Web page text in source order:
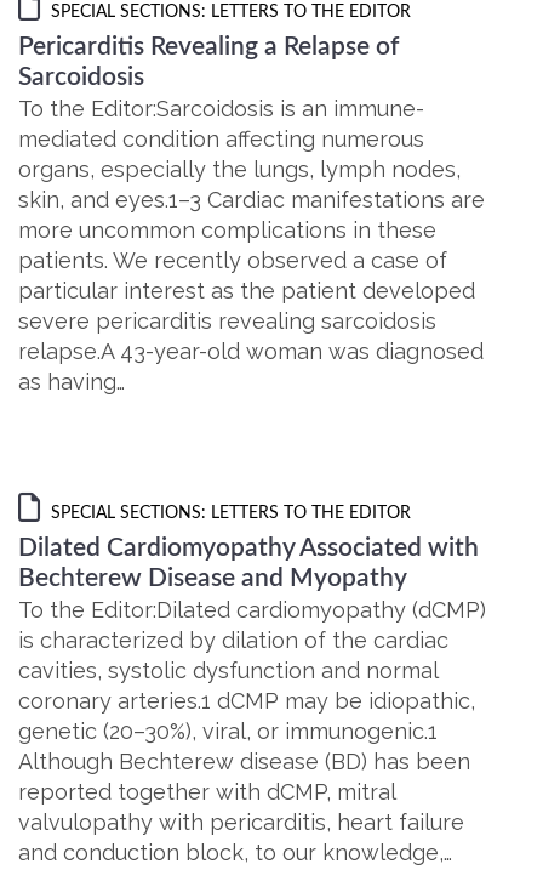
SPECIAL SECTIONS: LETTERS TO THE EDITOR
Pericarditis Revealing a Relapse of
Sarcoidosis
To the Editor:Sarcoidosis is an immune-
mediated condition affecting numerous
organs, especially the lungs, lymph nodes,
skin, and eyes.1–3 Cardiac manifestations are
more uncommon complications in these
patients. We recently observed a case of
particular interest as the patient developed
severe pericarditis revealing sarcoidosis
relapse.A 43-year-old woman was diagnosed
as having…
SPECIAL SECTIONS: LETTERS TO THE EDITOR
Dilated Cardiomyopathy Associated with
Bechterew Disease and Myopathy
To the Editor:Dilated cardiomyopathy (dCMP)
is characterized by dilation of the cardiac
cavities, systolic dysfunction and normal
coronary arteries.1 dCMP may be idiopathic,
genetic (20–30%), viral, or immunogenic.1
Although Bechterew disease (BD) has been
reported together with dCMP, mitral
valvulopathy with pericarditis, heart failure
and conduction block, to our knowledge,…